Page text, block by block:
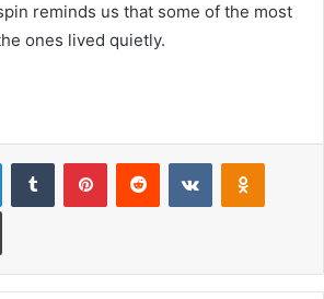
reminds us that some of the most
ones lived quietly.
LinkedInTumblr PinterestReddit VKontakte
Print